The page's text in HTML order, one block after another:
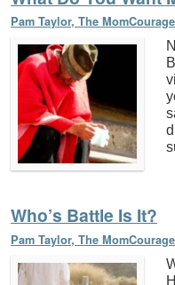
Pam Taylor, The
Who’s Battle Is It?
Pam Taylor, The